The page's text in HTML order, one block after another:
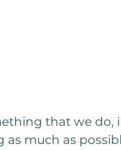
that we do,
much as